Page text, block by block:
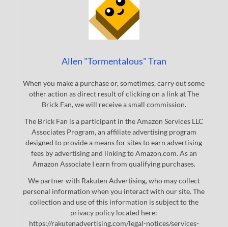
Allen "Tormentalous" Tran
When you make a purchase or, sometimes, carry out some
other action as direct result of clicking on a link at The
Brick Fan, we will receive a small commission.
The Brick Fan is a participant in the Amazon Services LLC
Associates Program, an affiliate advertising program
designed to provide a means for sites to earn advertising
fees by advertising and linking to Amazon.com. As an
Amazon Associate I earn from qualifying purchases.
We partner with Rakuten Advertising, who may collect
personal information when you interact with our site. The
collection and use of this information is subject to the
privacy policy located here:
https://rakutenadvertising.com/legal-notices/services-